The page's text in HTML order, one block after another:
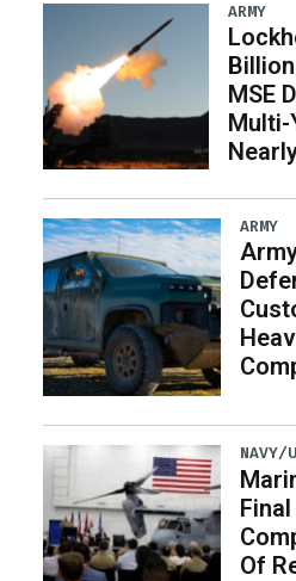
ARMY
MSE
Multi-
ARMY
NAVY/
Of